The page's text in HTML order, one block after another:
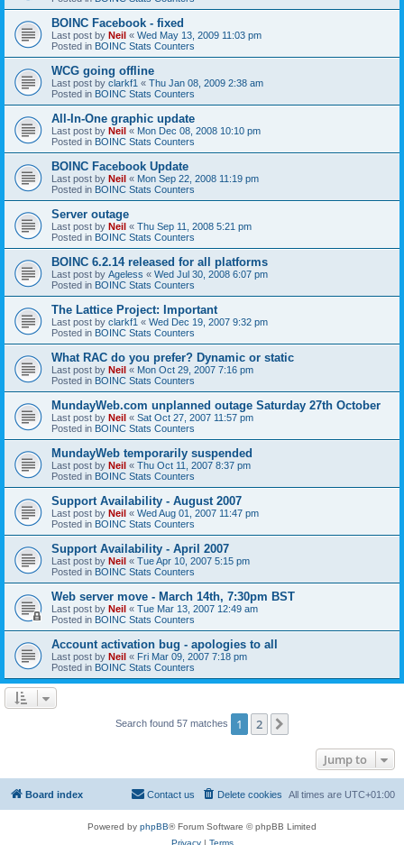
BOINC Facebook - fixed
Last post by Neil « Wed May 13, 2009 11:03 pm
Posted in BOINC Stats Counters
WCG going offline
Last post by clarkf1 « Thu Jan 08, 2009 2:38 am
Posted in BOINC Stats Counters
All-In-One graphic update
Last post by Neil « Mon Dec 08, 2008 10:10 pm
Posted in BOINC Stats Counters
BOINC Facebook Update
Last post by Neil « Mon Sep 22, 2008 11:19 pm
Posted in BOINC Stats Counters
Server outage
Last post by Neil « Thu Sep 11, 2008 5:21 pm
Posted in BOINC Stats Counters
BOINC 6.2.14 released for all platforms
Last post by Ageless « Wed Jul 30, 2008 6:07 pm
Posted in BOINC Stats Counters
The Lattice Project: Important
Last post by clarkf1 « Wed Dec 19, 2007 9:32 pm
Posted in BOINC Stats Counters
What RAC do you prefer? Dynamic or static
Last post by Neil « Mon Oct 29, 2007 7:16 pm
Posted in BOINC Stats Counters
MundayWeb.com unplanned outage Saturday 27th October
Last post by Neil « Sat Oct 27, 2007 11:57 pm
Posted in BOINC Stats Counters
MundayWeb temporarily suspended
Last post by Neil « Thu Oct 11, 2007 8:37 pm
Posted in BOINC Stats Counters
Support Availability - August 2007
Last post by Neil « Wed Aug 01, 2007 11:47 pm
Posted in BOINC Stats Counters
Support Availability - April 2007
Last post by Neil « Tue Apr 10, 2007 5:15 pm
Posted in BOINC Stats Counters
Web server move - March 14th, 7:30pm BST
Last post by Neil « Tue Mar 13, 2007 12:49 am
Posted in BOINC Stats Counters
Account activation bug - apologies to all
Last post by Neil « Fri Mar 09, 2007 7:18 pm
Posted in BOINC Stats Counters
Search found 57 matches 1 2
Jump to
Board index All times are UTC+01:00
Delete cookies
Contact us
Powered by phpBB® Forum Software © phpBB Limited
Privacy| Terms